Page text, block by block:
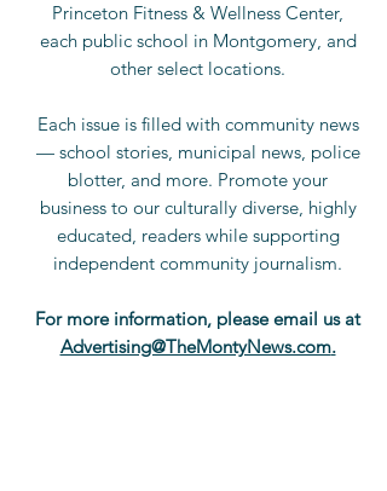
Princeton Fitness & Wellness Center,
each public school in Montgomery, and
other select locations.
Each issue is filled with community news
— school stories, municipal news, police
blotter, and more. Promote your
business to our culturally diverse, highly
educated, readers while supporting
independent community journalism.
For more information, pleaseemail us at
Advertising@TheMontyNews.com.